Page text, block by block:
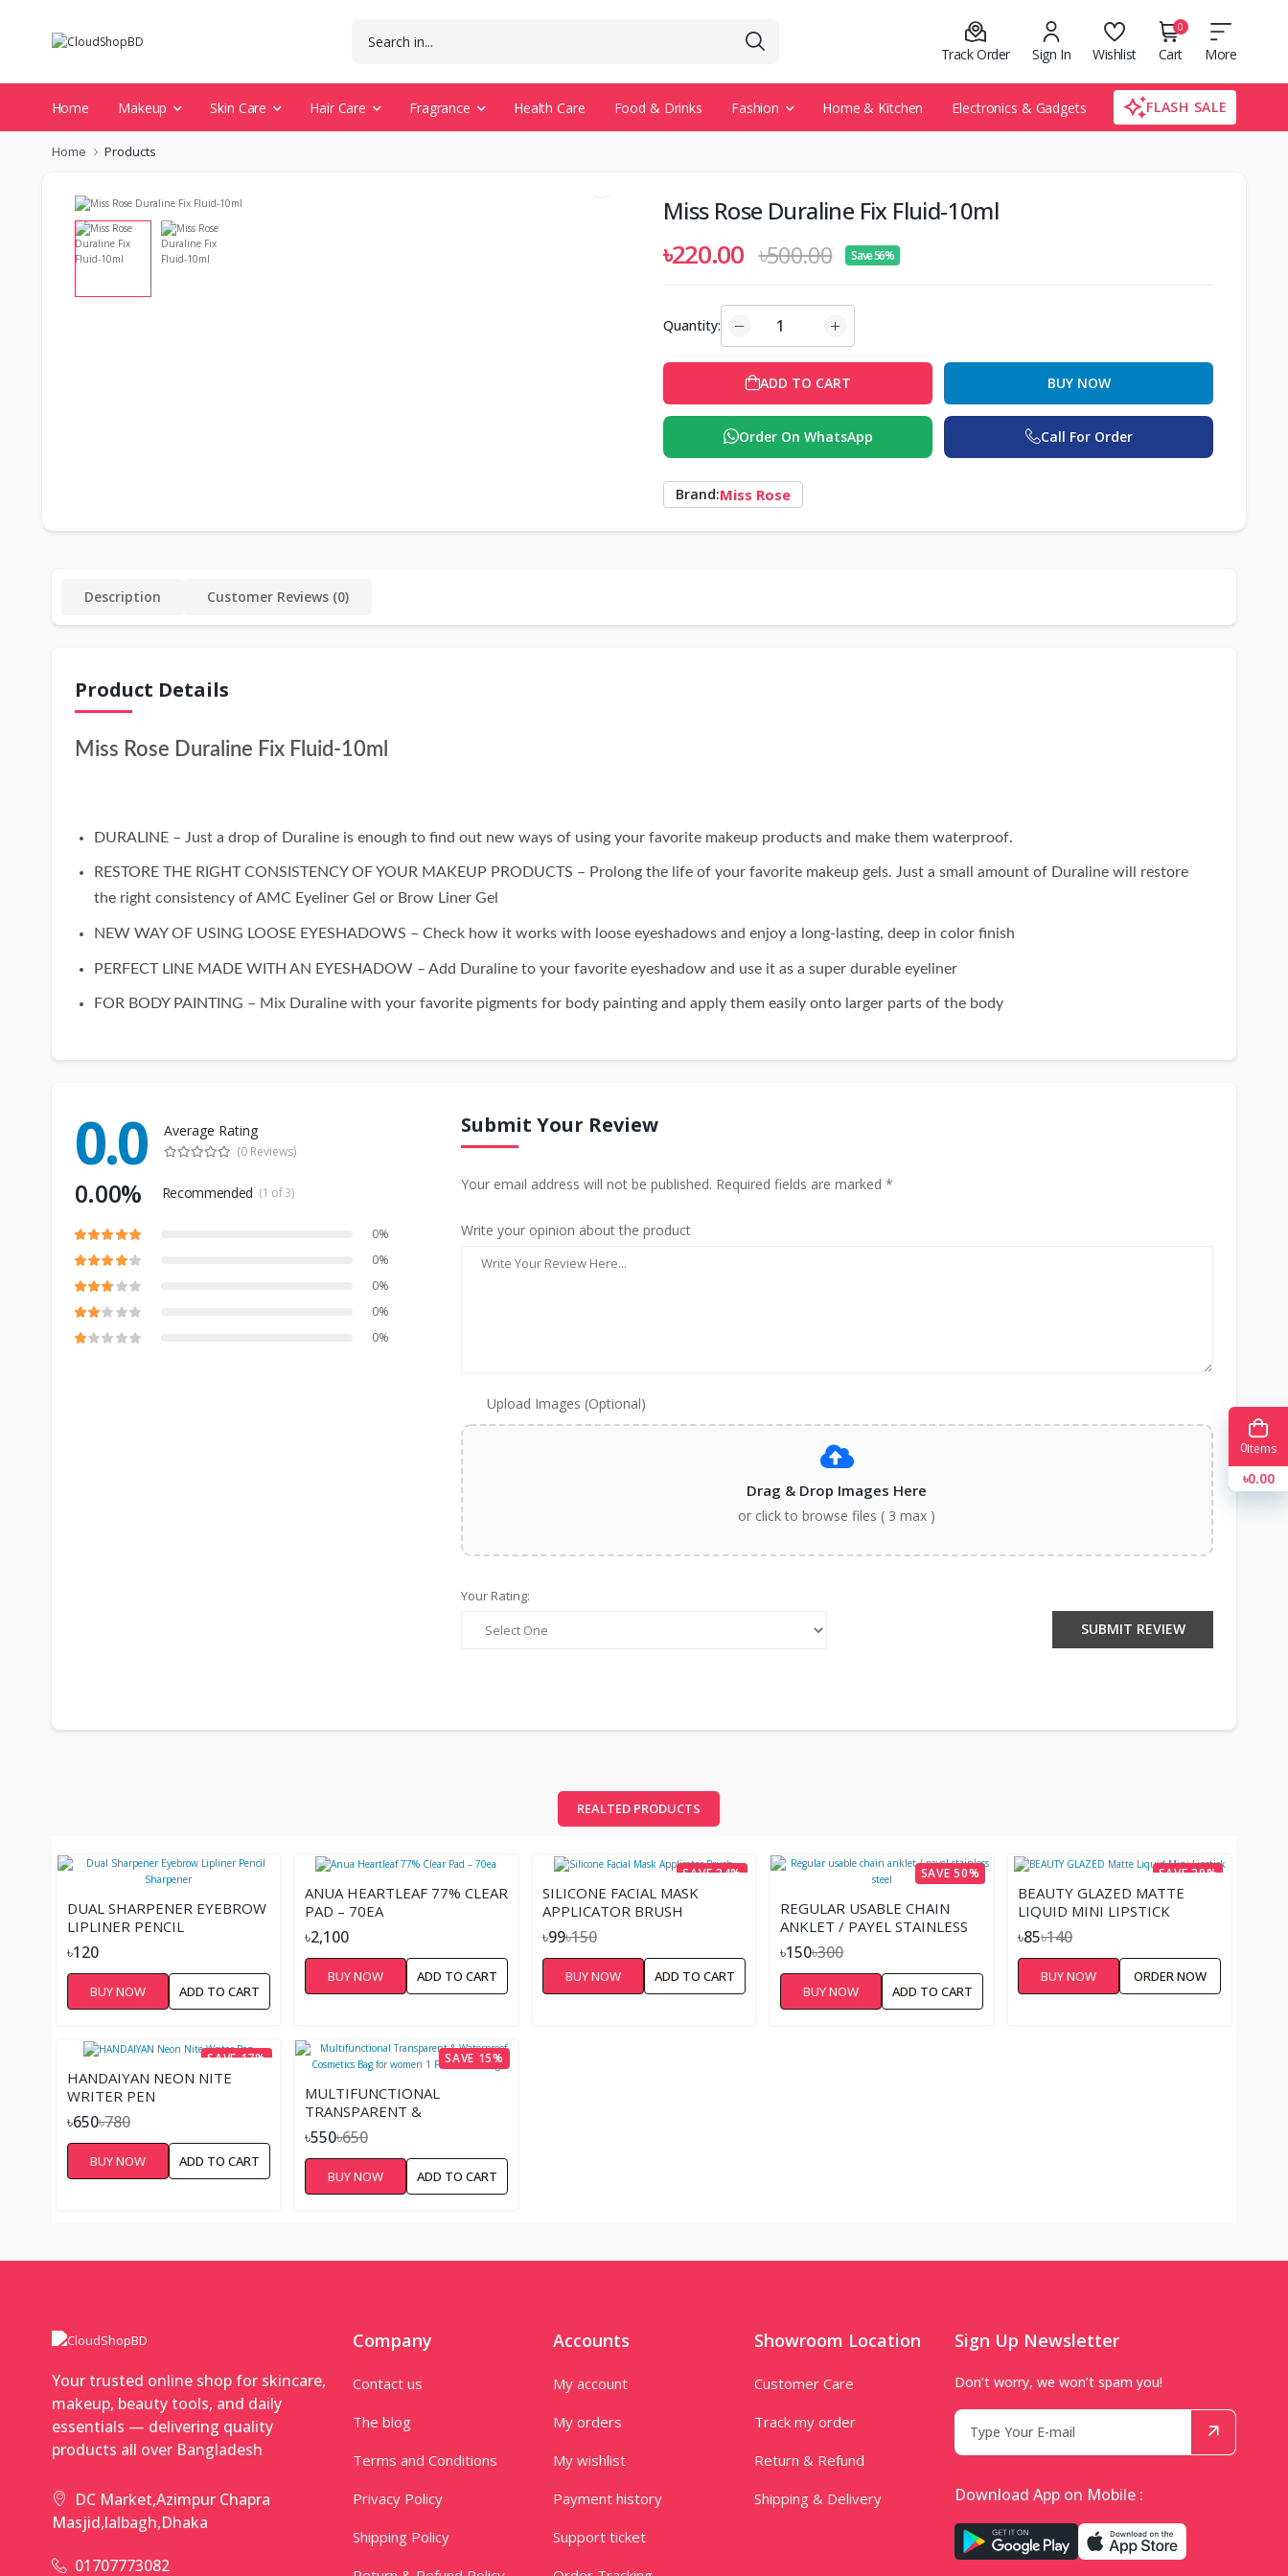
Track Order Sign In Wishlist
0
Cart More
Home Makeup Skin Care Hair Care Fragrance Health Care Food & Drinks Fashion Home & Kitchen Electronics & Gadgets FLASH SALE
Home Products
Miss Rose Duraline Fix Fluid-10ml
৳220.00 ৳500.00 Save 56%
Quantity:
ADD TO CART BUY NOW
Order On WhatsApp Call For Order
Brand:Miss Rose
Description Customer Reviews (0)
Product Details
Miss Rose Duraline Fix Fluid-10ml
DURALINE – Just a drop of Duraline is enough to find out new ways of using your favorite makeup products and make them waterproof.
RESTORE THE RIGHT CONSISTENCY OF YOUR MAKEUP PRODUCTS – Prolong the life of your favorite makeup gels. Just a small amount of Duraline will restore
the right consistency of AMC Eyeliner Gel or Brow Liner Gel
NEW WAY OF USING LOOSE EYESHADOWS – Check how it works with loose eyeshadows and enjoy a long-lasting, deep in color finish
PERFECT LINE MADE WITH AN EYESHADOW – Add Duraline to your favorite eyeshadow and use it as a super durable eyeliner
FOR BODY PAINTING – Mix Duraline with your favorite pigments for body painting and apply them easily onto larger parts of the body
0.0 Average Rating
(0 Reviews)
0.00% Recommended (1 of 3)
0%
0%
0%
0%
0%
Submit Your Review
Your email address will not be published. Required fields are marked *
Write your opinion about the product
Upload Images (Optional)
Drag & Drop Images Here
or click to browse files ( 3 max )
Your Rating:
SUBMIT REVIEW
REALTED PRODUCTS
DUAL SHARPENER EYEBROW
LIPLINER PENCIL
SHARPENER
৳120
BUY NOW ADD TO CART
ANUA HEARTLEAF 77% CLEAR
PAD – 70EA
৳2,100
BUY NOW ADD TO CART
SAVE 34%
SILICONE FACIAL MASK
APPLICATOR BRUSH
৳99৳150
BUY NOW ADD TO CART
SAVE 50%
REGULAR USABLE CHAIN
ANKLET / PAYEL STAINLESS
STEEL
৳150৳300
BUY NOW ADD TO CART
SAVE 39%
BEAUTY GLAZED MATTE
LIQUID MINI LIPSTICK
৳85৳140
BUY NOW ORDER NOW
SAVE 17%
HANDAIYAN NEON NITE
WRITER PEN
৳650৳780
BUY NOW ADD TO CART
SAVE 15%
MULTIFUNCTIONAL
TRANSPARENT &
WATERPROOF COSMETICS
BAG FOR WOMEN 1 PC’S-
WASH BAG
৳550৳650
BUY NOW ADD TO CART
Your trusted online shop for skincare,
makeup, beauty tools, and daily
essentials — delivering quality
products all over Bangladesh
DC Market,Azimpur Chapra
Masjid,lalbagh,Dhaka
01707773082
Company
Contact us
The blog
Terms and Conditions
Privacy Policy
Shipping Policy
Accounts
My account
My orders
My wishlist
Payment history
Support ticket
Showroom Location
Customer Care
Track my order
Return & Refund
Shipping & Delivery
Sign Up Newsletter
Don’t worry, we won’t spam you!
Download App on Mobile :
0Items
৳0.00